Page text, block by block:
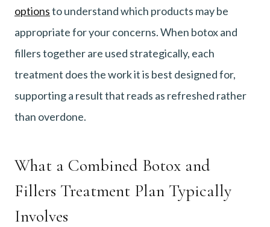
optionsto understand which products may be
appropriate for your concerns. When botox and
fillers together are used strategically, each
treatment does the work it is best designed for,
supporting a result that reads as refreshed rather
than overdone.
What a Combined Botox and
Fillers Treatment Plan Typically
Involves